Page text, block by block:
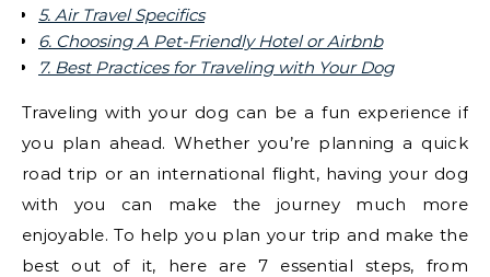
5. Air Travel Specifics
6. Choosing A Pet-Friendly Hotel or Airbnb
7. Best Practices for Traveling with Your Dog
Traveling with your dog can be a fun experience if
you plan ahead. Whether you’re planning a quick
road trip or an international flight, having your dog
with you can make the journey much more
enjoyable. To help you plan your trip and make the
best out of it, here are 7 essential steps, from